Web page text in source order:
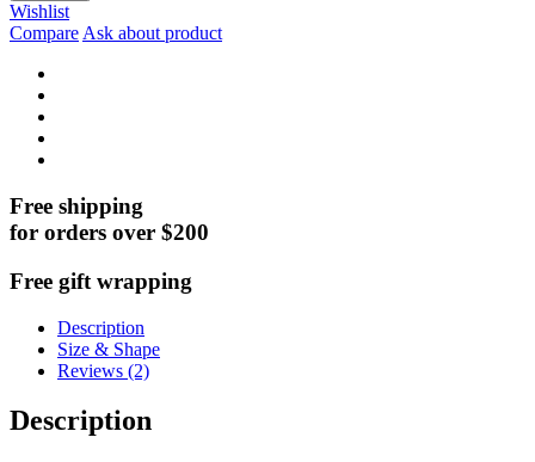
Wishlist
Compare Ask about product
Free shipping
for orders over $200
Free gift wrapping
Description
Size & Shape
Reviews (2)
Description